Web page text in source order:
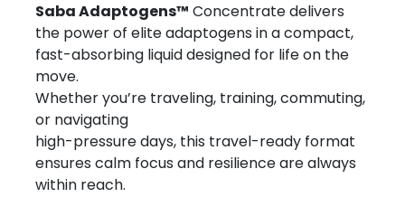
Saba Adaptogens™ Concentrate delivers
the power of elite adaptogens in a compact,
fast-absorbing liquid designed for life on the
move.
Whether you’re traveling, training, commuting,
or navigating
high-pressure days, this travel-ready format
ensures calm focus and resilience are always
within reach.